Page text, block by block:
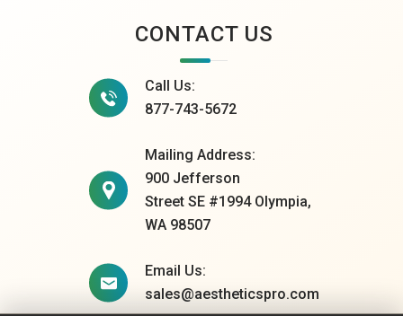
CONTACT US
Call Us:
877-743-5672
Mailing Address:
900 Jefferson
Street SE #1994 Olympia,
WA 98507
Email Us:
sales@aestheticspro.com